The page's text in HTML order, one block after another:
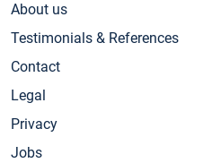
About us
Testimonials & References
Contact
Legal
Privacy
Jobs